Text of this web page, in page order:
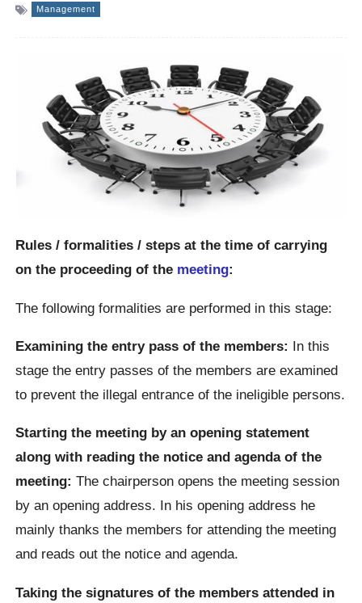
Management
Rules / formalities / steps at the time of carrying
on the proceeding of the meeting:
The following formalities are performed in this stage:
Examining the entry pass of the members: In this
stage the entry passes of the members are examined
to prevent the illegal entrance of the ineligible persons.
Starting the meeting by an opening statement
along with reading the notice and agenda of the
meeting: The chairperson opens the meeting session
by an opening address. In his opening address he
mainly thanks the members for attending the meeting
and reads out the notice and agenda.
Taking the signatures of the members attended in